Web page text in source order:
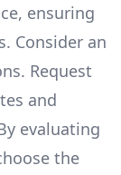
ensuring
Consider an
Request
and
evaluating
the